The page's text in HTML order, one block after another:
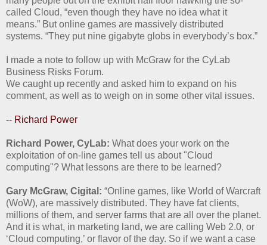
called Cloud, “even though they have no idea what it
means.” But online games are massively distributed
systems. “They put nine gigabyte globs in everybody’s box.”
I made a note to follow up with McGraw for the CyLab
Business Risks Forum.
We caught up recently and asked him to expand on his
comment, as well as to weigh on in some other vital issues.
-- Richard Power
Richard Power, CyLab: What does your work on the
exploitation of on-line games tell us about "Cloud
computing"? What lessons are there to be learned?
Gary McGraw, Cigital: “Online games, like World of Warcraft
(WoW), are massively distributed. They have fat clients,
millions of them, and server farms that are all over the planet.
And it is what, in marketing land, we are calling Web 2.0, or
‘Cloud computing,’ or flavor of the day. So if we want a case